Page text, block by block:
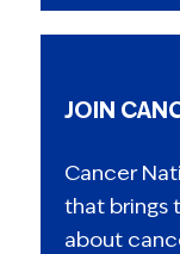
JOIN
Cancer
that brings
about